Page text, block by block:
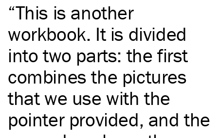
This is another
workbook. It is divided
into two parts: the first
combines the pictures
that we use with the
pointer provided, and the